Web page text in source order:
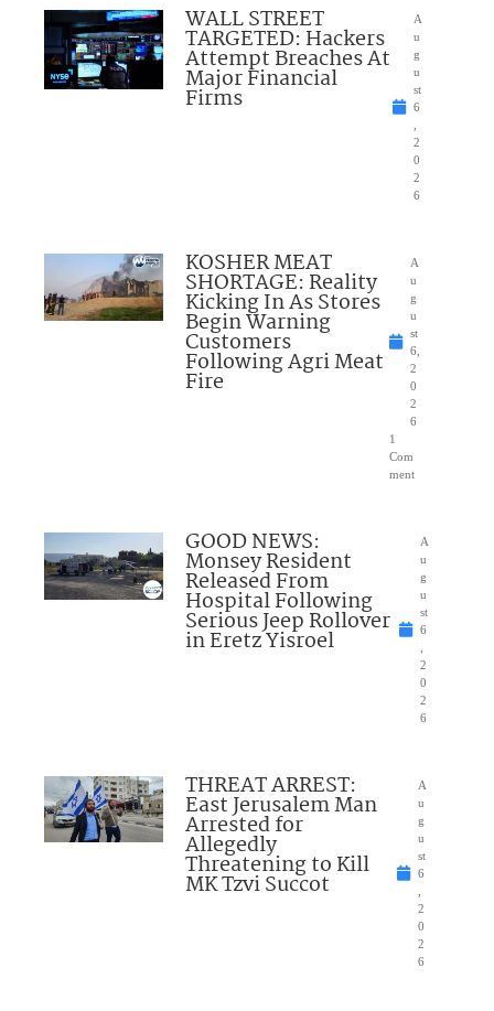
WALL STREET
TARGETED: Hackers
Attempt Breaches At
Major Financial
Firms
A
u
g
u
st
6
2
0
2
6
KOSHER MEAT
SHORTAGE: Reality
Kicking In As Stores
Begin Warning
Customers
Following Agri Meat
Fire
A
u
g
u
st
6,
2
0
2
6
1
Com
ment
GOOD NEWS:
Monsey Resident
Released From
Hospital Following
Serious Jeep Rollover
in Eretz Yisroel
A
u
g
u
st
6
2
0
2
6
THREAT ARREST:
East Jerusalem Man
Arrested for
Allegedly
Threatening to Kill
MK Tzvi Succot
A
u
g
u
st
6
2
0
2
6